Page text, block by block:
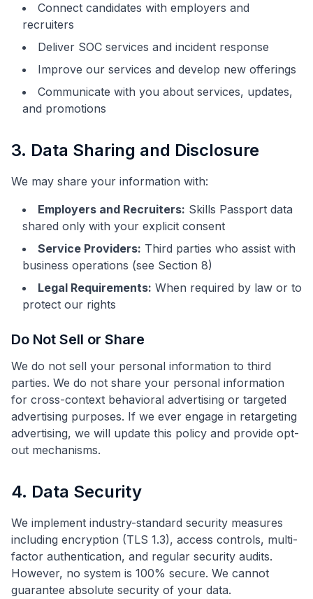
Connect candidates with employers and
recruiters
Deliver SOC services and incident response
Improve our services and develop new offerings
Communicate with you about services, updates,
and promotions
3. Data Sharing and Disclosure
We may share your information with:
Employers and Recruiters: Skills Passport data
shared only with your explicit consent
Service Providers: Third parties who assist with
business operations (see Section 8)
Legal Requirements: When required by law or to
protect our rights
Do Not Sell or Share
We do not sell your personal information to third
parties. We do not share your personal information
for cross-context behavioral advertising or targeted
advertising purposes. If we ever engage in retargeting
advertising, we will update this policy and provide opt-
out mechanisms.
4. Data Security
We implement industry-standard security measures
including encryption (TLS 1.3), access controls, multi-
factor authentication, and regular security audits.
However, no system is 100% secure. We cannot
guarantee absolute security of your data.